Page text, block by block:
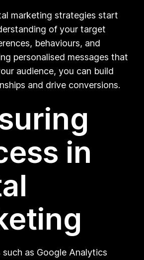
marketing strategies start
of your target
behaviours, and
personalised messages that
audience, you can build
and drive conversions.
in
as Google Analytics